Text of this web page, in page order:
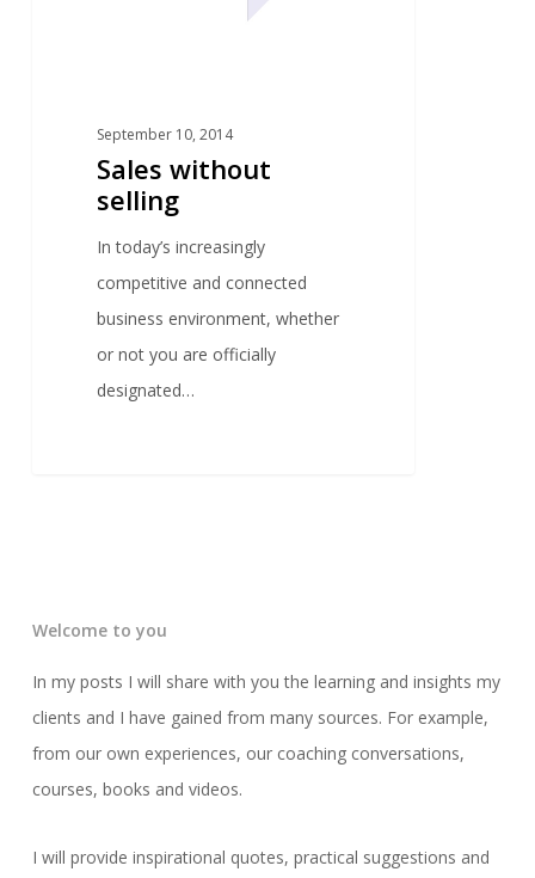
September 10, 2014
Sales without
selling
In today’s increasingly
competitive and connected
business environment, whether
or not you are officially
designated…
Welcome to you
In my posts I will share with you the learning and insights my
clients and I have gained from many sources. For example,
from our own experiences, our coaching conversations,
courses, books and videos.
I will provide inspirational quotes, practical suggestions and